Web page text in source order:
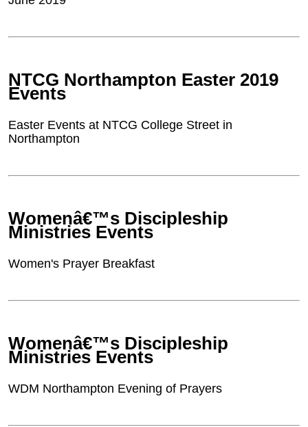
NTCG Northampton Easter 2019
Events
Easter Events at NTCG College Street in
Northampton
Womenâ€™s Discipleship
Ministries Events
Women's Prayer Breakfast
Womenâ€™s Discipleship
Ministries Events
WDM Northampton Evening of Prayers